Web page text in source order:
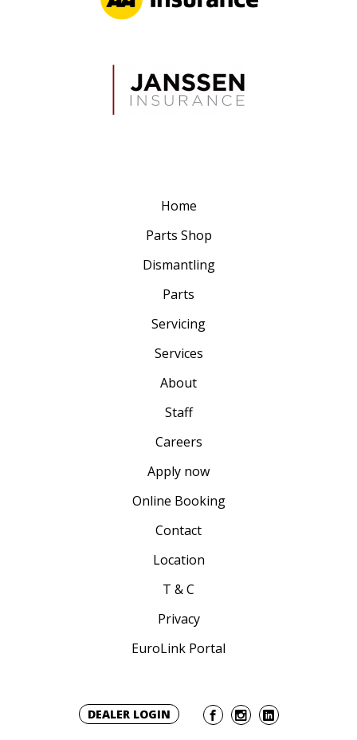
Home
Parts Shop
Dismantling
Parts
Servicing
Services
About
Staff
Careers
Apply now
Online Booking
Contact
Location
T & C
Privacy
EuroLink Portal
DEALER LOGIN